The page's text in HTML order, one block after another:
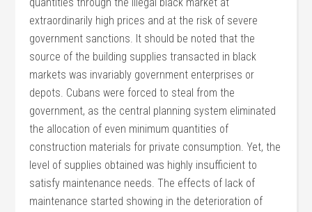
extraordinarily high prices and at the risk of severe
government sanctions. It should be noted that the
source of the building supplies transacted in black
markets was invariably government enterprises or
depots. Cubans were forced to steal from the
government, as the central planning system eliminated
the allocation of even minimum quantities of
construction materials for private consumption. Yet, the
level of supplies obtained was highly insufficient to
satisfy maintenance needs. The effects of lack of
maintenance started showing in the deterioration of